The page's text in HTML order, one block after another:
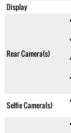
Display
Rear Camera(s)
Selfie Camera(s)